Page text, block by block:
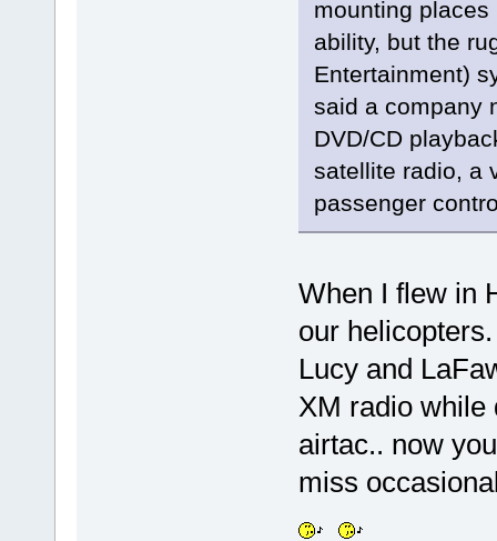
mounting places
ability, but the
Entertainment)
said a company
DVD/CD
satellite radio, a
passenger
When I flew in
our
Lucy and
XM radio while
airtac.. now
miss